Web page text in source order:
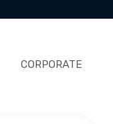
CORPORATE